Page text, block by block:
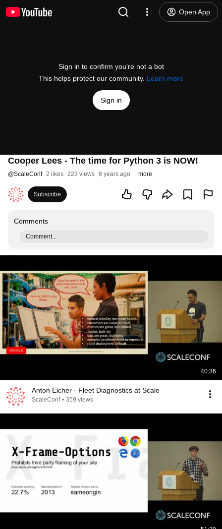
Open App
Sign in to confirm you’re not a bot
This helps protect our community. Learn more
Sign in
Cooper Lees - The time for Python 3 is NOW!
@ScaleConf 2 likes 223 views 8 years ago more
Subscribe
Comments
Comment...
40:36
Anton Eicher - Fleet Diagnostics at Scale
ScaleConf • 359 views